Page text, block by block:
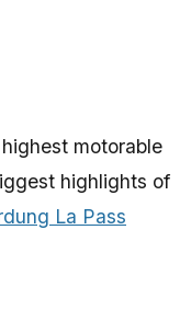
motorable
highlights of
La Pass